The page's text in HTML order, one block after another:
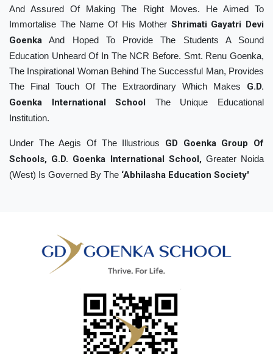
And Assured Of Making The Right Moves. He Aimed To
Immortalise The Name Of His Mother Shrimati Gayatri Devi
Goenka And Hoped To Provide The Students A Sound
Education Unheard Of In The NCR Before. Smt. Renu Goenka,
The Inspirational Woman Behind The Successful Man, Provides
The Final Touch Of The Extraordinary Which Makes G.D.
Goenka International School The Unique Educational
Institution.
Under The Aegis Of The Illustrious GD Goenka Group Of
Schools, G.D. Goenka International School,Greater Noida
(West) Is Governed By The ‘Abhilasha Education Society'